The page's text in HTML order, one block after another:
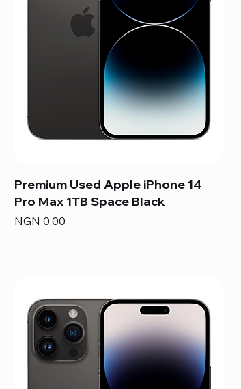
Premium Used Apple iPhone 14
Pro Max 1TB Space Black
Price
NGN 0.00